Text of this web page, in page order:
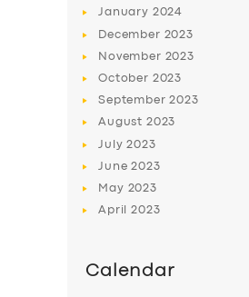
DRIVERS January 2024
December 2023
November 2023
October 2023
September2023
August 2023
July2023
June2023
May 2023
April2023
Calendar